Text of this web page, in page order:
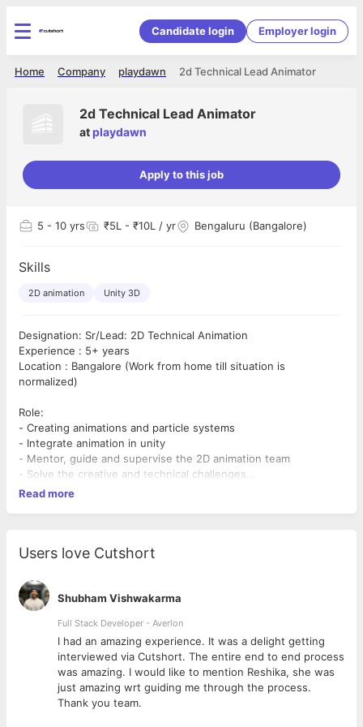
Candidate login Employer login
2d Technical Lead Animator
playdawn
Company
Home
2d Technical Lead Animator
atplaydawn
Apply to this job
5 - 10 yrs ₹5L - ₹10L / yr Bengaluru (Bangalore)
Skills
2D animation Unity 3D
Designation: Sr/Lead: 2D Technical Animation
Experience : 5+ years
Location : Bangalore (Work from home till situation is
normalized)
Role:
- Creating animations and particle systems
- Integrate animation in unity
- Mentor, guide and supervise the 2D animation team
- Solve the creative and technical challenges
- Review all the 2D Animation
- Give direction to the animation team
Must have:
- An ideal candidate should have 5 years&#39; experience in
game animation
- Strong understanding of the animation principles
- Relevant experience as an animator with a track record of
creating appealing character
and object animations, preferably in unity
- Experience in special effects and particle tools
- Comfortable with stylized art
Read more
Users love Cutshort
Shubham Vishwakarma
Full Stack Developer - Averlon
I had an amazing experience. It was a delight getting
interviewed via Cutshort. The entire end to end process
was amazing. I would like to mention Reshika, she was
just amazing wrt guiding me through the process.
Thank you team.